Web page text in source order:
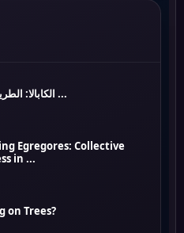
الكابالا: الطريق الصوفي إلى ...
Egregores: Collective
in ...
on Trees?